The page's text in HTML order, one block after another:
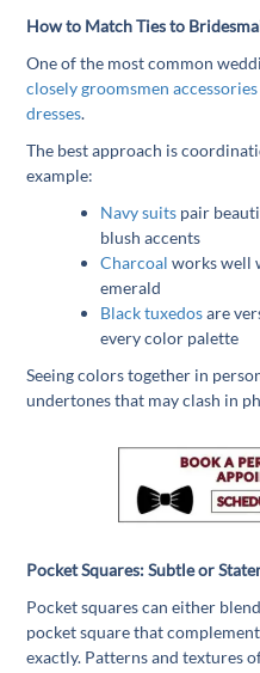
How to Match Ties to
One of the most common
closely groomsmen
dresses.
The best approach is
example:
Navy suits pair
blush accents
Charcoal works well
emerald
Black tuxedosare
every color palette
Seeing colors together in
undertones that may clash in
Pocket Squares: Subtle or
Pocket squares can either
pocket square that
exactly. Patterns and textures